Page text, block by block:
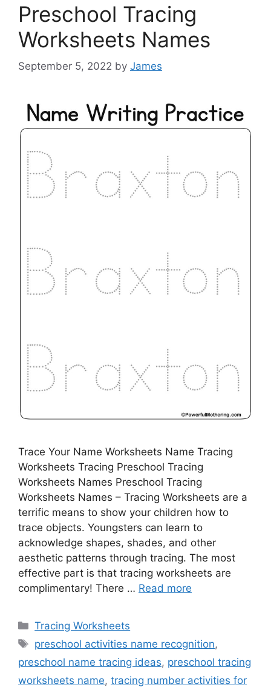
Preschool Tracing
Worksheets Names
September 5, 2022 by James
Trace Your Name Worksheets Name Tracing
Worksheets Tracing Preschool Tracing
Worksheets Names Preschool Tracing
Worksheets Names – Tracing Worksheets are a
terrific means to show your children how to
trace objects. Youngsters can learn to
acknowledge shapes, shades, and other
aesthetic patterns through tracing. The most
effective part is that tracing worksheets are
complimentary! There … Read more
Categories
Tracing Worksheets
Tags
preschool activities name recognition,
preschool name tracing ideas, preschool tracing
worksheets name, tracing number activities for